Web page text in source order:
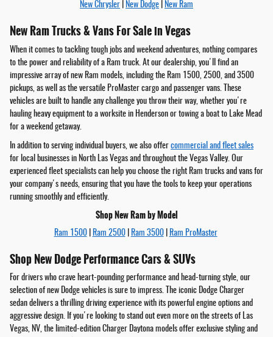
New Chrysler New Dodge New Ram
New Ram Trucks & Vans For Sale in Vegas
When it comes to tackling tough jobs and weekend adventures, nothing compares
to the power and reliability of a Ram truck. At our dealership, you'll find an
impressive array of new Ram models, including the Ram 1500, 2500, and 3500
pickups, as well as the versatile ProMaster cargo and passenger vans. These
vehicles are built to handle any challenge you throw their way, whether you're
hauling heavy equipment to a worksite in Henderson or towing a boat to Lake Mead
for a weekend getaway.
In addition to serving individual buyers, we also offer commercial and fleet sales
for local businesses in North Las Vegas and throughout the Vegas Valley. Our
experienced fleet specialists can help you choose the right Ram trucks and vans for
your company's needs, ensuring that you have the tools to keep your operations
running smoothly and efficiently.
Shop New Ram by Model
Ram 1500| Ram 2500| Ram 3500| Ram ProMaster
Shop New Dodge Performance Cars & SUVs
For drivers who crave heart-pounding performance and head-turning style, our
selection of new Dodge vehicles is sure to impress. The iconic Dodge Charger
sedan delivers a thrilling driving experience with its powerful engine options and
aggressive design. If you're looking to stand out even more on the streets of Las
Vegas, NV, the limited-edition Charger Daytona models offer exclusive styling and